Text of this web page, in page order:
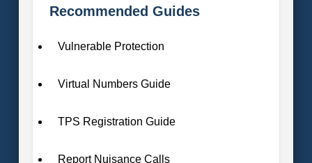
Recommended Guides
Vulnerable Protection
Virtual Numbers Guide
TPS Registration Guide
Report Nuisance Calls